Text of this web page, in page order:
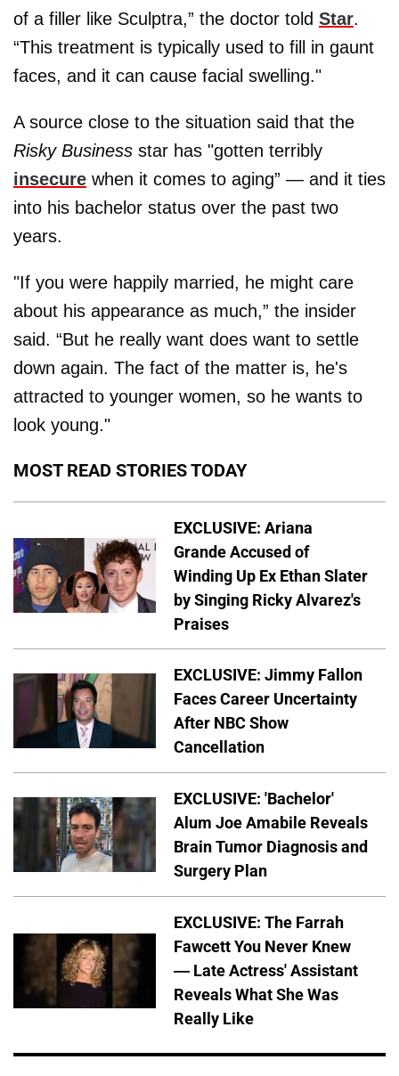
of a filler like Sculptra,” the doctor told Star.
“This treatment is typically used to fill in gaunt
faces, and it can cause facial swelling."
A source close to the situation said that the
Risky Business star has "gotten terribly
insecure when it comes to aging” — and it ties
into his bachelor status over the past two
years.
"If you were happily married, he might care
about his appearance as much,” the insider
said. “But he really want does want to settle
down again. The fact of the matter is, he's
attracted to younger women, so he wants to
look young."
MOST READ STORIES TODAY
EXCLUSIVE: Ariana
Grande Accused of
Winding Up Ex Ethan Slater
by Singing Ricky Alvarez's
Praises
EXCLUSIVE: Jimmy Fallon
Faces Career Uncertainty
After NBC Show
Cancellation
EXCLUSIVE: 'Bachelor'
Alum Joe Amabile Reveals
Brain Tumor Diagnosis and
Surgery Plan
EXCLUSIVE: The Farrah
Fawcett You Never Knew
— Late Actress' Assistant
Reveals What She Was
Really Like